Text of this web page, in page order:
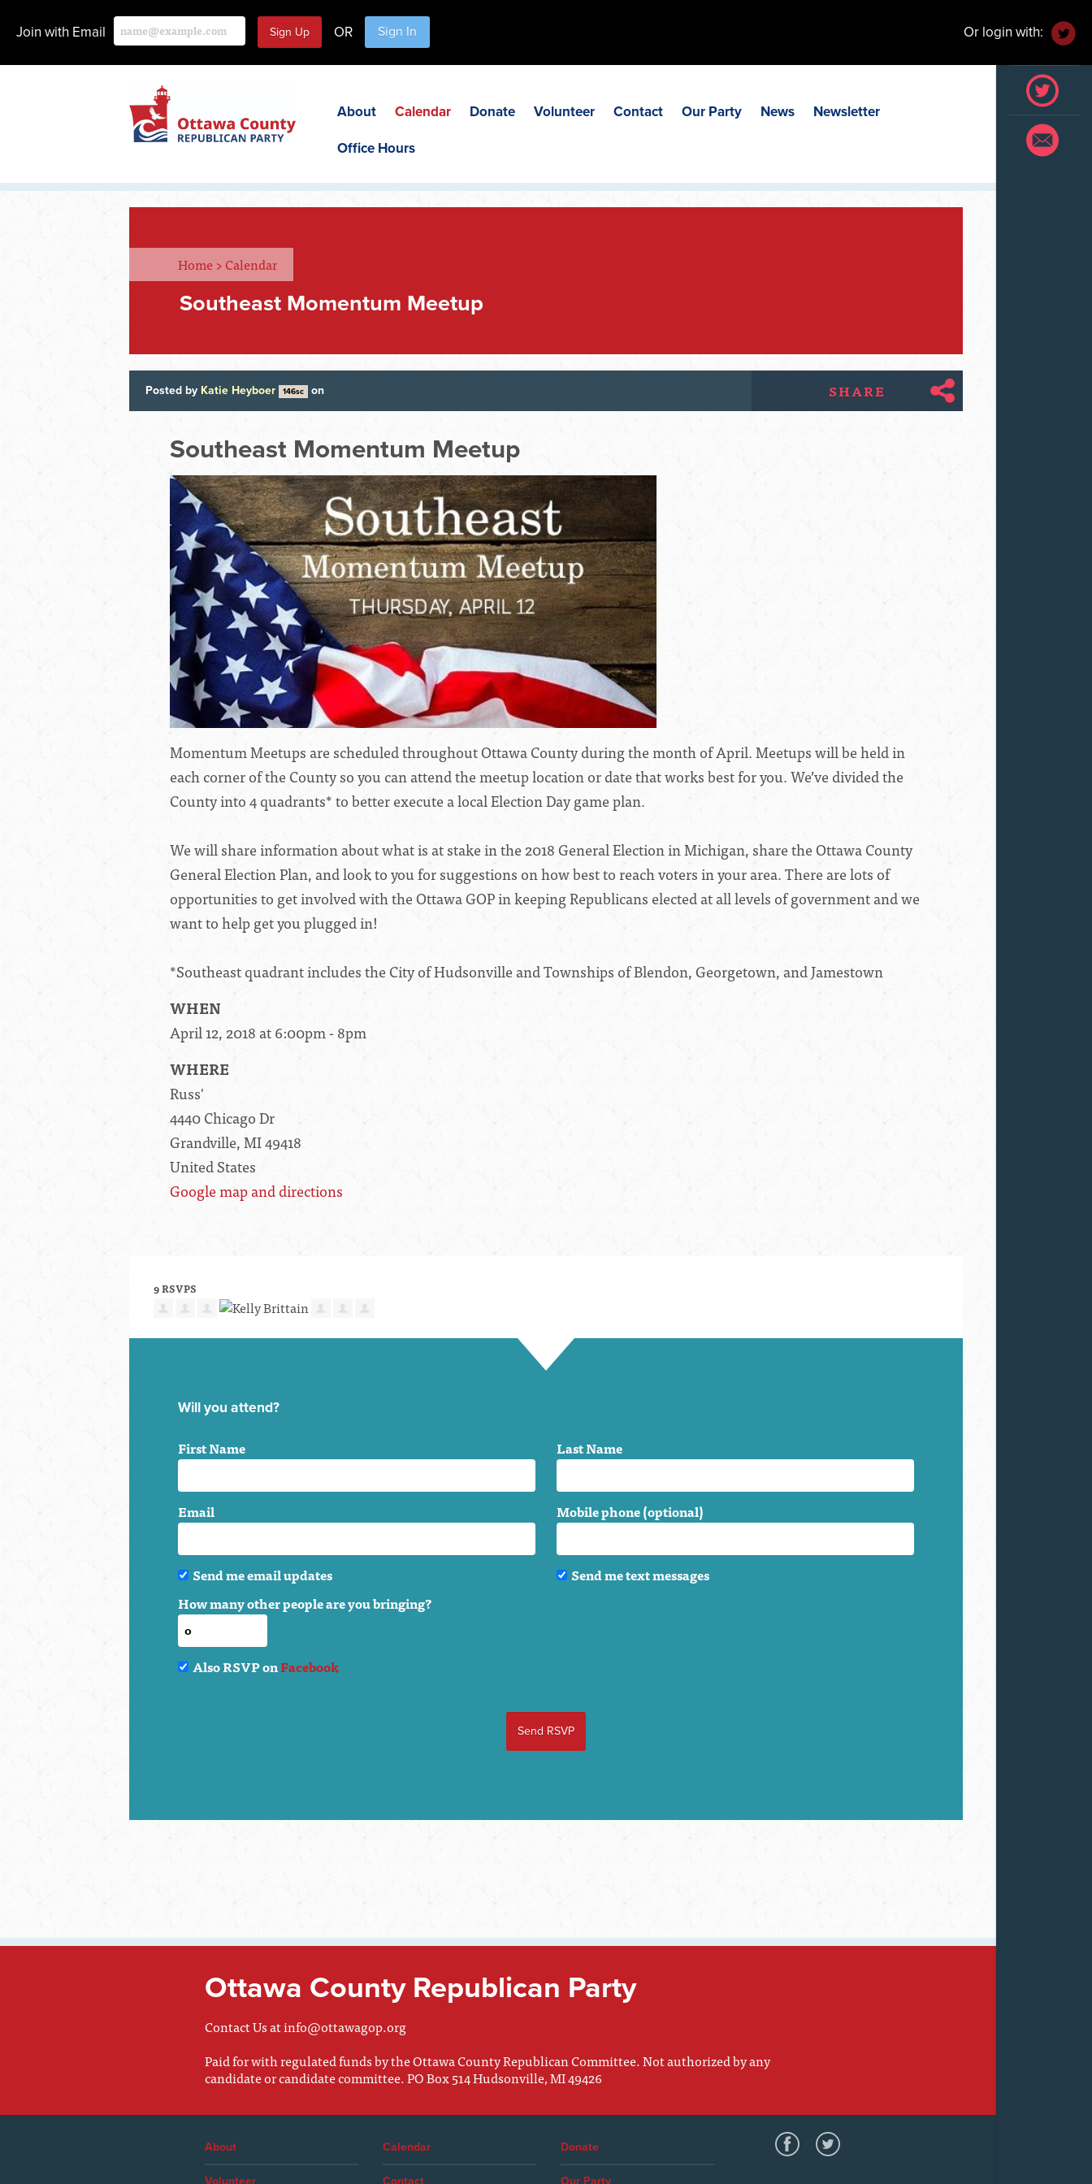
Join with Email OR Sign In Or login with:
About Calendar Donate Volunteer Contact Our Party News Newsletter
Office Hours
Home >Calendar
Southeast Momentum Meetup
Posted by Katie Heyboer 146sc on SHARE
Southeast Momentum Meetup
Momentum Meetups are scheduled throughout Ottawa County during the month of April. Meetups will be held in
each corner of the County so you can attend the meetup location or date that works best for you. We’ve divided the
County into 4 quadrants* to better execute a local Election Day game plan.
We will share information about what is at stake in the 2018 General Election in Michigan, share the Ottawa County
General Election Plan, and look to you for suggestions on how best to reach voters in your area. There are lots of
opportunities to get involved with the Ottawa GOP in keeping Republicans elected at all levels of government and we
want to help get you plugged in!
*Southeast quadrant includes the City of Hudsonville and Townships of Blendon, Georgetown, and Jamestown
WHEN
April 12, 2018 at 6:00pm - 8pm
WHERE
Russ'
4440 Chicago Dr
Grandville, MI 49418
United States
Google map and directions
9 RSVPS
Will you attend?
First Name Last Name
Email Mobile phone (optional)
Send me email updates
Send me text messages
How many other people are you bringing?
Also RSVP onFacebook
Ottawa County Republican Party
Contact Us atinfo@ottawagop.org
Paid for with regulated funds by the Ottawa County Republican Committee. Not authorized by any
candidate or candidate committee. PO Box 514 Hudsonville, MI 49426
About Calendar Donate
Volunteer Contact Our Party